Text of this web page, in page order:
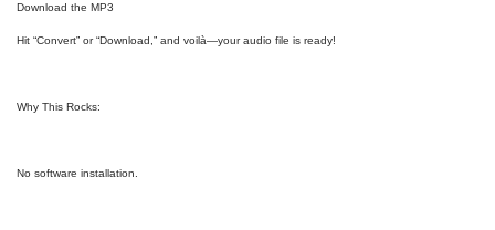
Download the MP3
Hit “Convert” or “Download,” and voilà—your audio file is ready!
Why This Rocks:
No software installation.